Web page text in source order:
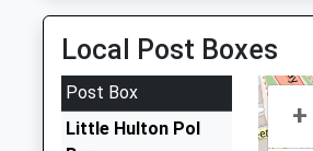
Bridgewater Primary
School
Community School
Unit 1A Bank Street, Bolton,
BL4 7PA
1.87 Miles
S And D Taxis
Local Post Boxes
Post Box
Little Hulton Pol
+